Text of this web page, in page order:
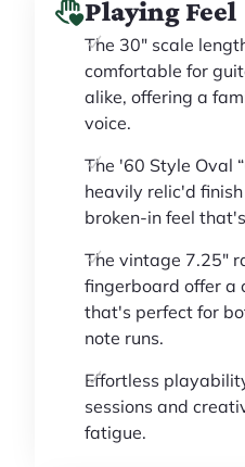
Playing Feel
The 30" scale
comfortable for
alike, offering a
voice.
The '60 Style Oval
heavily relic'd
broken-in feel
The vintage 7.25"
fingerboard offer a
that's perfect for
note runs.
Effortless
sessions and
fatigue.